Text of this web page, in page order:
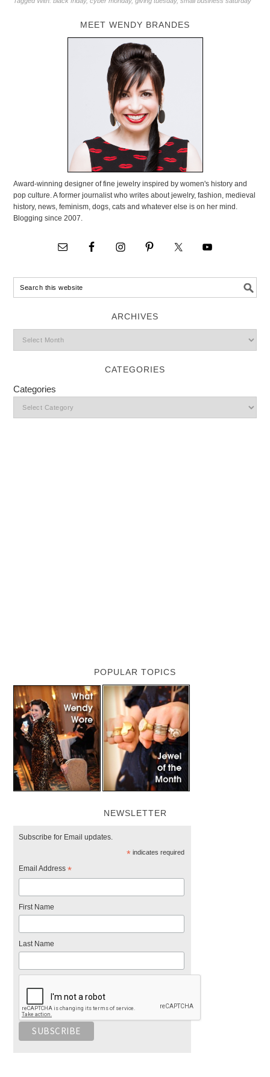
MEET WENDY BRANDES
Award-winning designer of fine jewelry inspired by women's history and
pop culture. A former journalist who writes about jewelry, fashion, medieval
history, news, feminism, dogs, cats and whatever else is on her mind.
Blogging since 2007.
ARCHIVES
CATEGORIES
Categories
POPULAR TOPICS
NEWSLETTER
Subscribe for Email updates.
*indicates required
Email Address*
First Name
Last Name